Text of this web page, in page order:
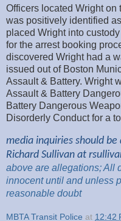
Officers located Wright on
was positively identified
placed Wright into
for the arrest booking
discovered Wright had a
issued out of Boston
Assault & Battery. Wright
Assault & Battery
Battery Dangerous
Disorderly Conduct for a
media inquiries should
Richard Sullivan at
above are allegations; All
innocent until and unless
reasonable doubt
MBTA Transit Police at 12:42